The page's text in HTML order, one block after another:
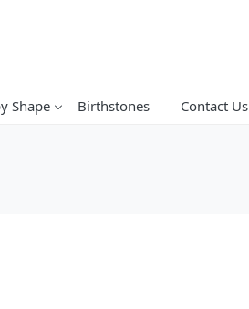
Shape Birthstones Contact Us